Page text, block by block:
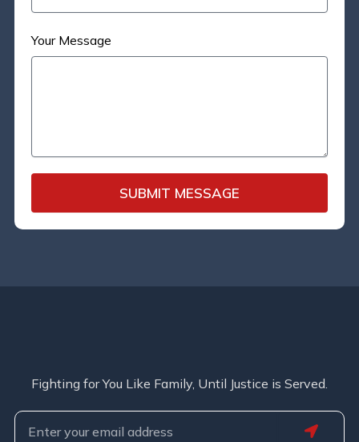
Your Message
SUBMIT MESSAGE
Fighting for You Like Family, Until Justice is Served.
Email SUBMIT